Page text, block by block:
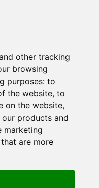
other tracking
browsing
purposes: to
the website, to
on the website,
products and
marketing
are more